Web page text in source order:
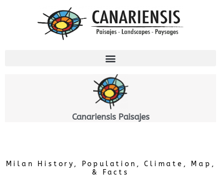
Canariensis Paisajes
Milan History, Population, Climate, Map,
& Facts